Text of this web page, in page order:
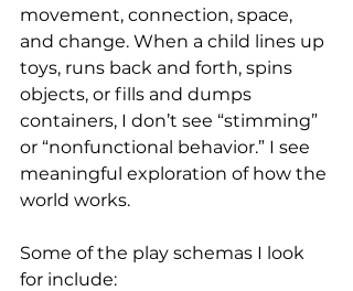
movement, connection, space,
and change. When a child lines up
toys, runs back and forth, spins
objects, or fills and dumps
containers, I don’t see “stimming”
or “nonfunctional behavior.” I see
meaningful exploration of how the
world works.
Some of the play schemas I look
for include: